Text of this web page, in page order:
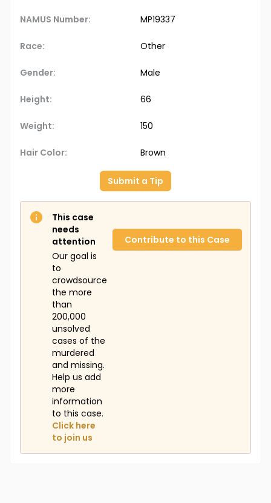
NAMUS Number: MP19337
Race: Other
Gender: Male
Height: 66
Weight: 150
Hair Color: Brown
Submit a Tip
This case
needs
attention
Our goal is
to
crowdsource
the more
than
200,000
unsolved
cases of the
murdered
and missing.
Help us add
more
information
to this case.
Click here
to join us
Contribute to this Case